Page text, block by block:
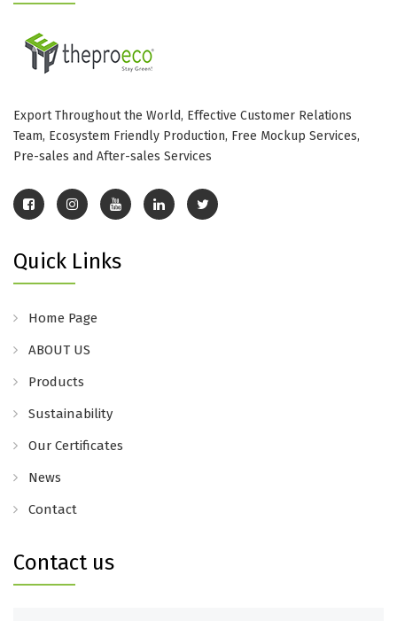
Export Throughout the World, Effective Customer Relations
Team, Ecosystem Friendly Production, Free Mockup Services,
Pre-sales and After-sales Services
Quick Links
Home Page
ABOUT US
Products
Sustainability
Our Certificates
News
Contact
Contact us